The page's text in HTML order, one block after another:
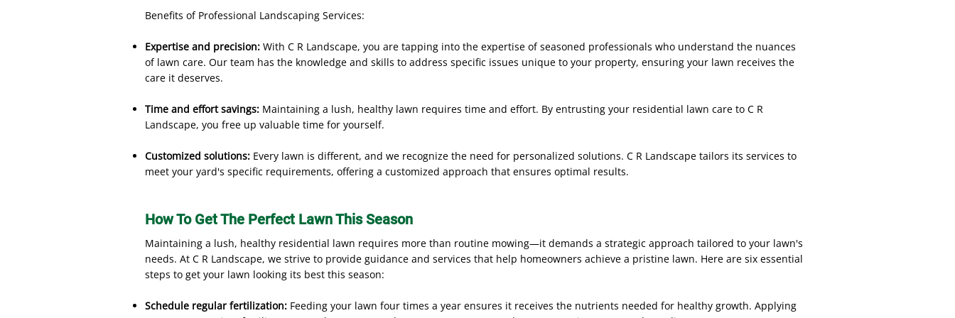
Benefits of Professional Landscaping Services:
Expertise and precision: With C R Landscape, you are tapping into the expertise of seasoned professionals who understand the nuances
of lawn care. Our team has the knowledge and skills to address specific issues unique to your property, ensuring your lawn receives the
care it deserves.
Time and effort savings: Maintaining a lush, healthy lawn requires time and effort. By entrusting your residential lawn care to C R
Landscape, you free up valuable time for yourself.
Customized solutions: Every lawn is different, and we recognize the need for personalized solutions. C R Landscape tailors its services to
meet your yard's specific requirements, offering a customized approach that ensures optimal results.
How To Get The Perfect Lawn This Season
Maintaining a lush, healthy residential lawn requires more than routine mowing—it demands a strategic approach tailored to your lawn's
needs. At C R Landscape, we strive to provide guidance and services that help homeowners achieve a pristine lawn. Here are six essential
steps to get your lawn looking its best this season:
Schedule regular fertilization: Feeding your lawn four times a year ensures it receives the nutrients needed for healthy growth. Applying